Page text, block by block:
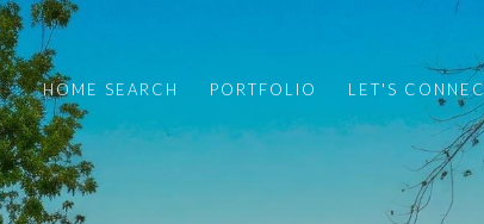
HOME SEARCH PORTFOLIO LET'S